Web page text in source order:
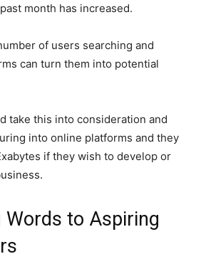
month has increased.
of users searching and
can turn them into potential
take this into consideration and
into online platforms and they
if they wish to develop or
Words to Aspiring